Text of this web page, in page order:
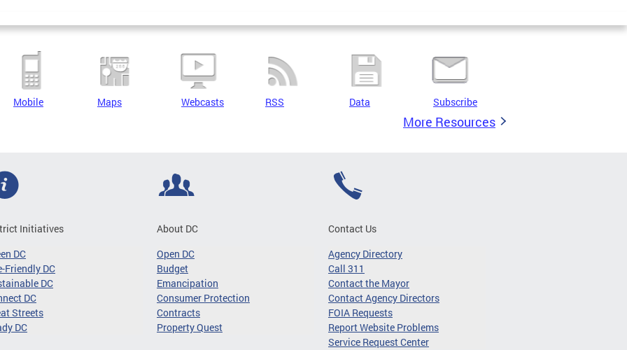
Mobile Maps Webcasts RSS Data Subscribe
More Resources
Initiatives
DC
Friendly DC
DC
DC
Streets
DC
About DC
Open DC
Budget
Emancipation
Consumer Protection
Contracts
Property Quest
Contact Us
Agency Directory
Call 311
Contact the Mayor
Contact Agency Directors
FOIA Requests
Report Website Problems
Service Request Center